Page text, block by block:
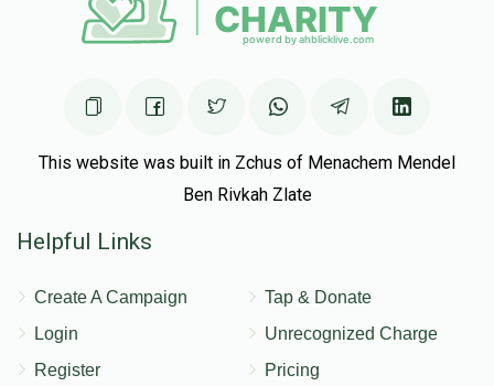
This website was built in Zchus of Menachem Mendel
Ben Rivkah Zlate
Helpful Links
Create A Campaign
Login
Register
Tap & Donate
Unrecognized Charge
Pricing